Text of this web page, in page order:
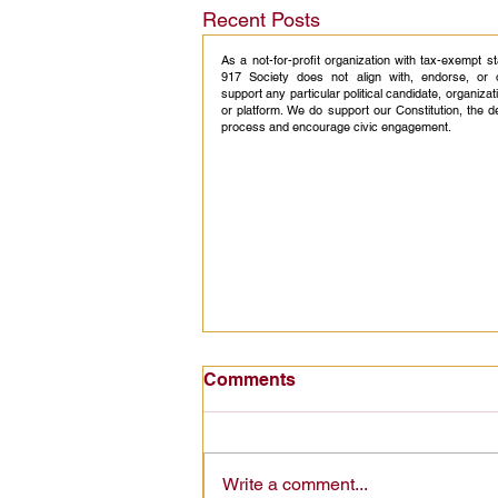
Recent Posts
America 250 Civics
Education: Turning a
Historic Celebration Into
lasting civic knowledge, starting
Comments
Write a comment...
As a not-for-profit organization with tax-exempt
917 Society does not align with, endorse, or
support any particular political candidate,
or platform. We do support our Constitution, the
process and encourage civic engagement.